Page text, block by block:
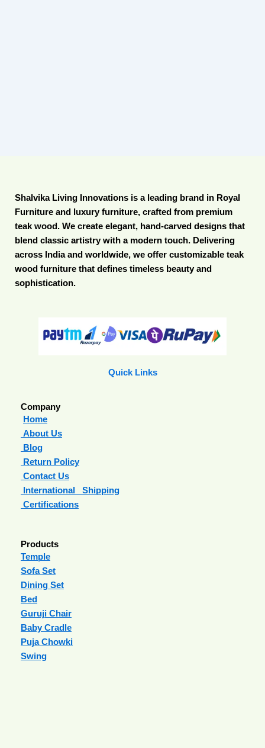
Shalvika Living Innovations is a leading brand in Royal
Furniture and luxury furniture, crafted from premium
teak wood. We create elegant, hand-carved designs that
blend classic artistry with a modern touch. Delivering
across India and worldwide, we offer customizable teak
wood furniture that defines timeless beauty and
sophistication.
Quick Links
Company
Home
About Us
Blog
Return Policy
Contact Us
International Shipping
Certifications
Products
Temple
Sofa Set
Dining Set
Bed
Guruji Chair
Baby Cradle
Puja Chowki
Swing